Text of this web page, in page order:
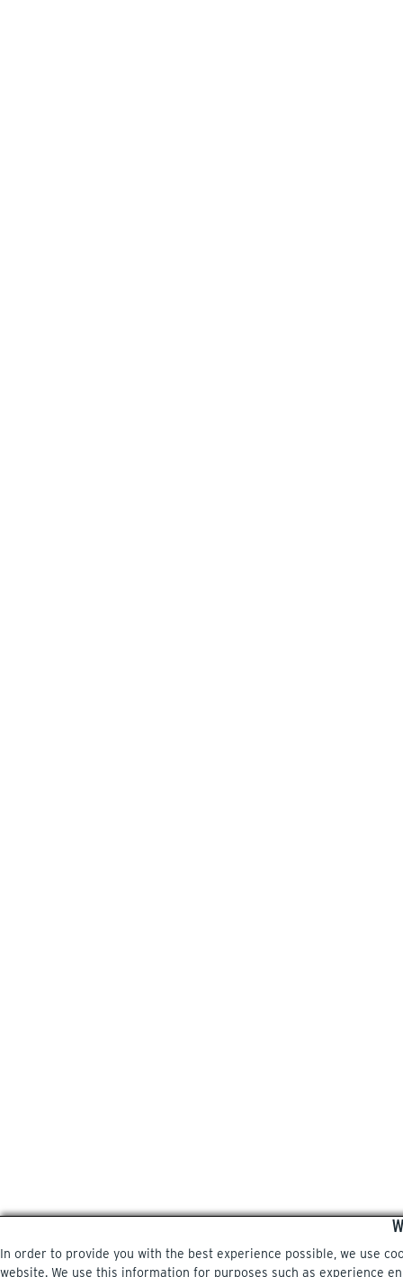
In order to provide you with the best experience possible, we use
website. We use this information for purposes such as experience